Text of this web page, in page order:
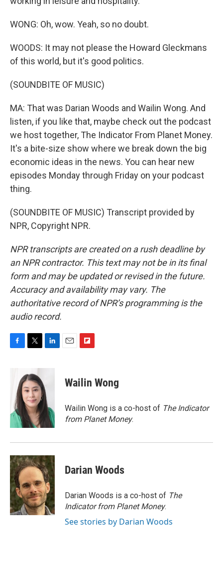
WONG: Oh, wow. Yeah, so no doubt.
WOODS: It may not please the Howard Gleckmans
of this world, but it's good politics.
(SOUNDBITE OF MUSIC)
MA: That was Darian Woods and Wailin Wong. And
listen, if you like that, maybe check out the podcast
we host together, The Indicator From Planet Money.
It's a bite-size show where we break down the big
economic ideas in the news. You can hear new
episodes Monday through Friday on your podcast
thing.
(SOUNDBITE OF MUSIC) Transcript provided by
NPR, Copyright NPR.
NPR transcripts are created on a rush deadline by
an NPR contractor. This text may not be in its final
form and may be updated or revised in the future.
Accuracy and availability may vary. The
authoritative record of NPR’s programming is the
audio record.
F
o
k
T
t
t
e
r
L
n
e
d
I
n
E
F
p
b
a
r
d
Wailin Wong
Wailin Wong is a co-host of The Indicator
from Planet Money.
Darian Woods
Darian Woods is a co-host of The
Indicator from Planet Money.
See stories by Darian Woods